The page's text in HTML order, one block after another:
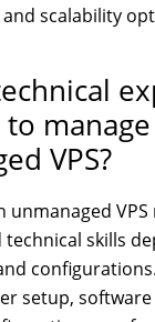
scalability
VPS?
unmanaged
technical skills
setup,